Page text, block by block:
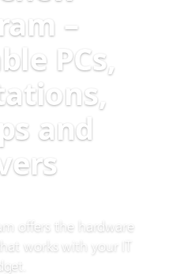
–
PCs,
and
offers the hardware
works with your IT